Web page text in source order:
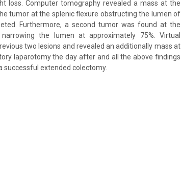
loss. Computer tomography revealed a mass at the
tumor at the splenic flexure obstructing the lumen of
Furthermore, a second tumor was found at the
the lumen at approximately 75%. Virtual
two lesions and revealed an additionally mass at
laparotomy the day after and all the above findings
extended colectomy.